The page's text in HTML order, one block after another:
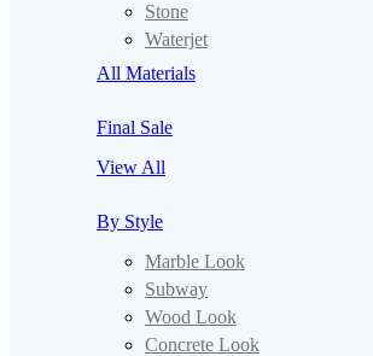
Stone
Waterjet
All Materials
Final Sale
View All
By Style
Marble Look
Subway
Wood Look
Concrete Look